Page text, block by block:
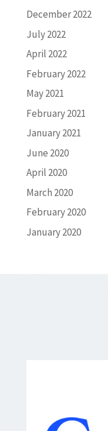
December 2022
July 2022
April 2022
February 2022
May 2021
February 2021
January 2021
June 2020
April 2020
March 2020
February 2020
January 2020